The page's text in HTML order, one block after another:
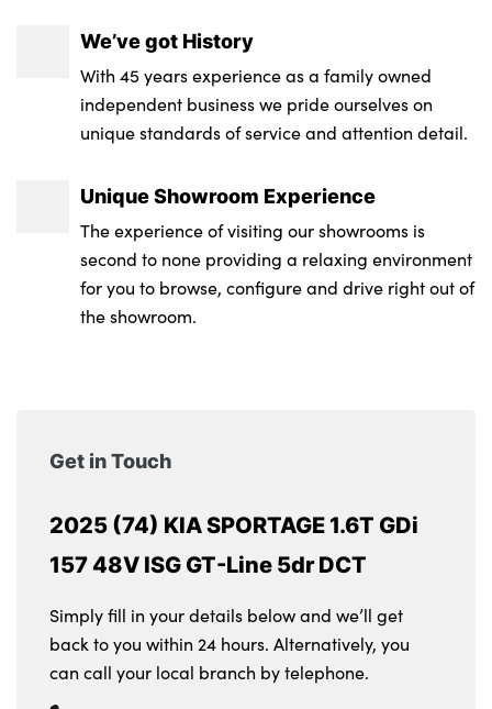
GT-Line Interior Styling
Front Cabin, Rear & Luggage Compartment
Lights
Aluminium pattern finish centre fascia and
door garnish
12V power socket in front centre fascia and
luggage compartment
We’ve got History
With 45 years experience as a family owned
independent business we pride ourselves on
unique standards of service and attention detail.
Unique Showroom Experience
The experience of visiting our showrooms is
second to none providing a relaxing environment
for you to browse, configure and drive right out of
the showroom.
Get in Touch
2025 (74) KIA SPORTAGE 1.6T GDi
157 48V ISG GT-Line 5dr DCT
Simply fill in your details below and we’ll get
back to you within 24 hours. Alternatively, you
can call your local branch by telephone.